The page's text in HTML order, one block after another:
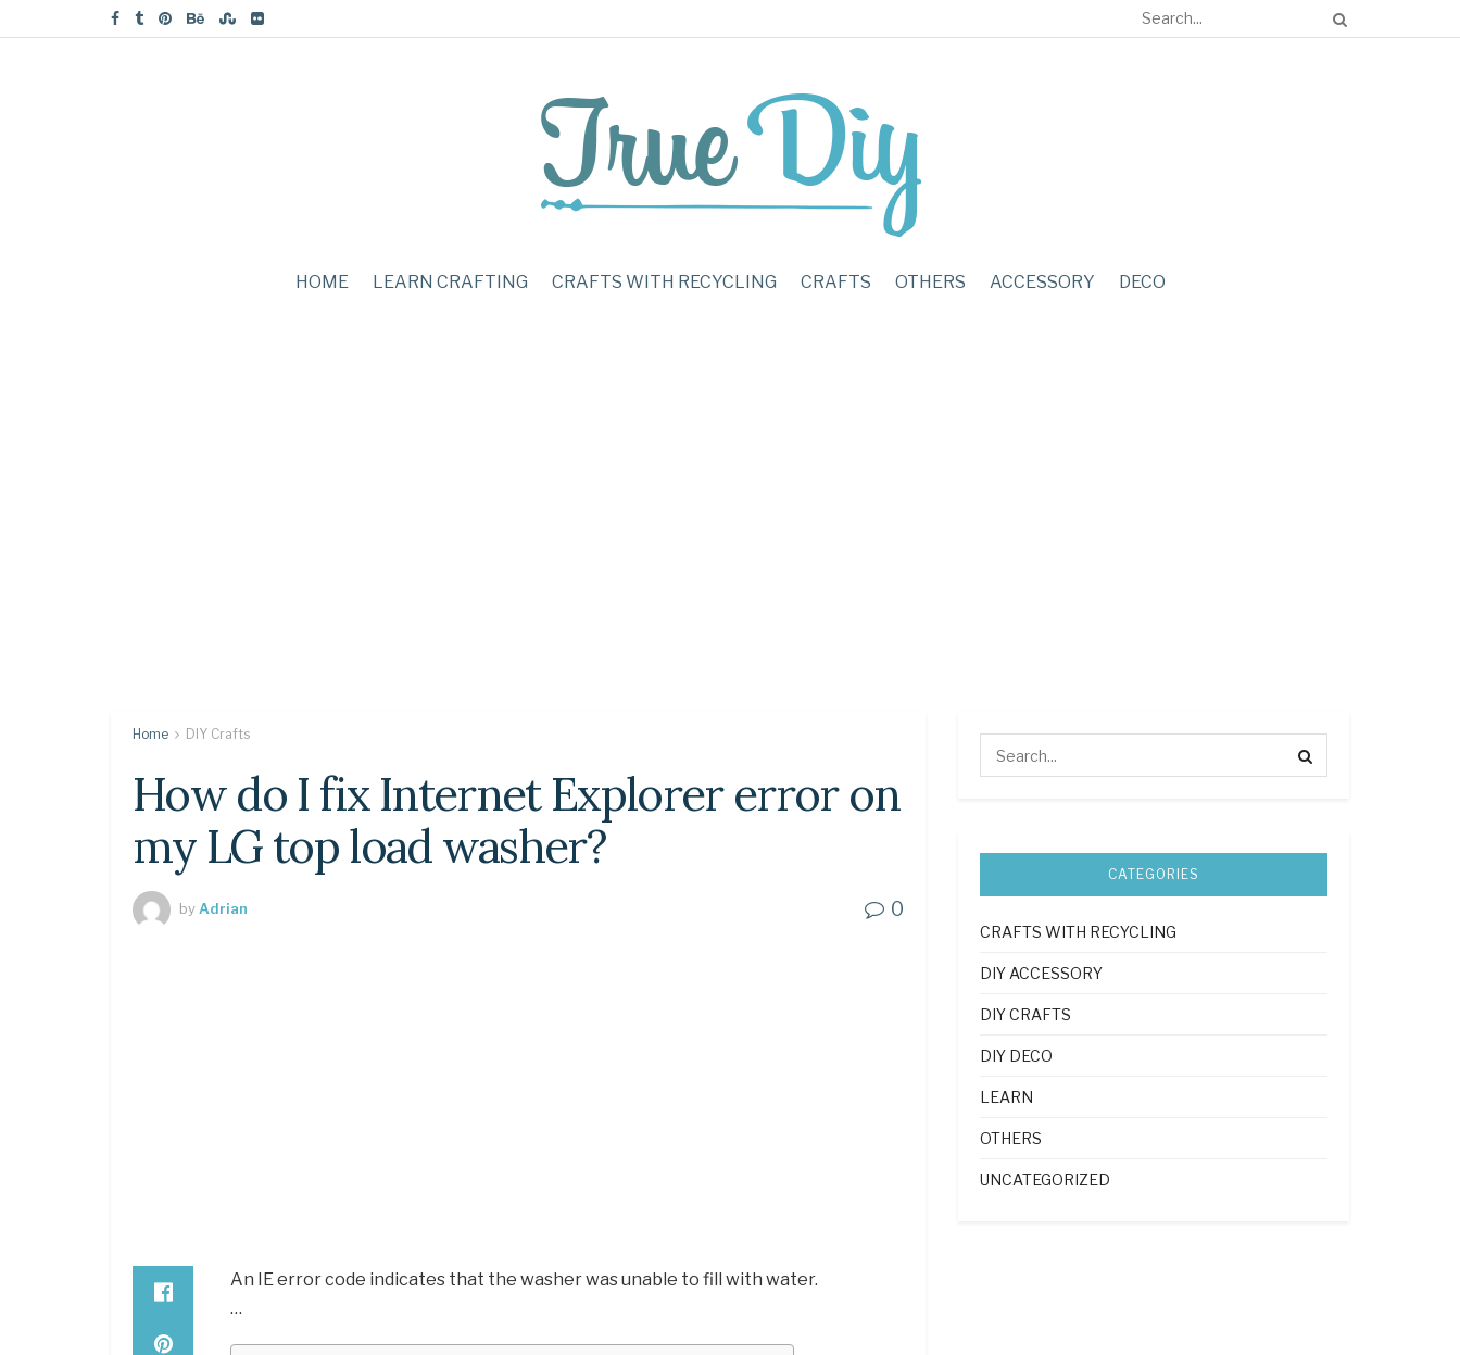
HOME LEARN CRAFTING CRAFTS WITH RECYCLING CRAFTS OTHERS ACCESSORY DECO
Home DIY Crafts
How do I fix Internet Explorer error on
my LG top load washer?
by Adrian 0
An IE error code indicates that the washer was unable to fill with water.
…
CATEGORIES
CRAFTS WITH RECYCLING
DIY ACCESSORY
DIY CRAFTS
DIY DECO
LEARN
OTHERS
UNCATEGORIZED